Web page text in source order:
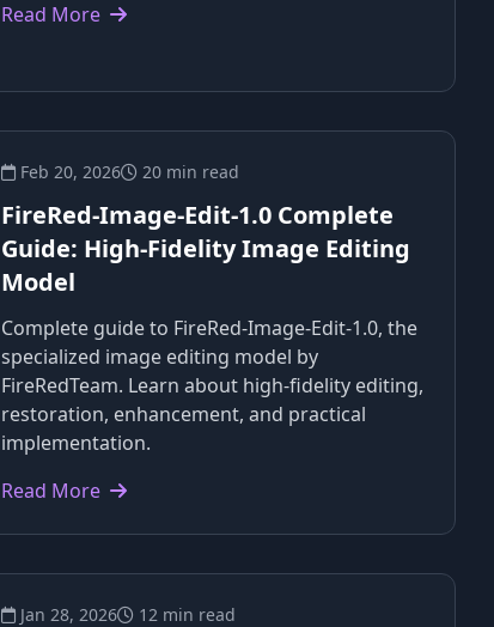
Read More
Feb 20, 2026 20 min read
FireRed-Image-Edit-1.0 Complete
Guide: High-Fidelity Image Editing
Model
Complete guide to FireRed-Image-Edit-1.0, the
specialized image editing model by
FireRedTeam. Learn about high-fidelity editing,
restoration, enhancement, and practical
implementation.
Read More
Jan 28, 2026 12 min read